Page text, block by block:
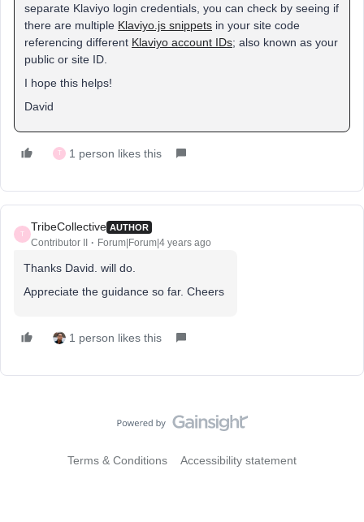
separate Klaviyo login credentials, you can check by seeing if
there are multiple Klaviyo.js snippets in your site code
referencing different Klaviyo account IDs; also known as your
public or site ID.
I hope this helps!
David
T 1 person likes this
T
TribeCollective AUTHOR
Contributor II Forum|Forum|4 years ago
Thanks David. will do.
Appreciate the guidance so far. Cheers
1 person likes this
Terms & Conditions Accessibility statement